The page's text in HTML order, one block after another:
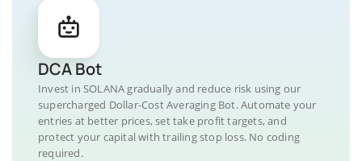
DCA Bot
Invest in SOLANA gradually and reduce risk using our
supercharged Dollar-Cost Averaging Bot. Automate your
entries at better prices, set take profit targets, and
protect your capital with trailing stop loss. No coding
required.